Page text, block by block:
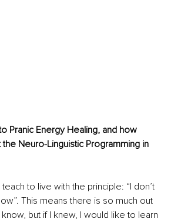
Pranic Energy Healing, and how
Neuro-Linguistic Programming in
to live with the principle: “I don’t
This means there is so much out
know, but if I knew, I would like to learn